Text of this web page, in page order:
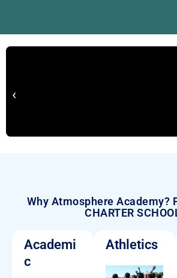
‹
Why Atmosphere Academy?
CHARTER
Academi
c
Athletics